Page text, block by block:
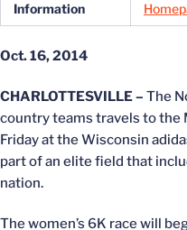
Information
Oct. 16, 2014
CHARLOTTESVILLE – The
country teams travels to
Friday at the Wisconsin
part of an elite field that
nation.
The women’s 6K race will